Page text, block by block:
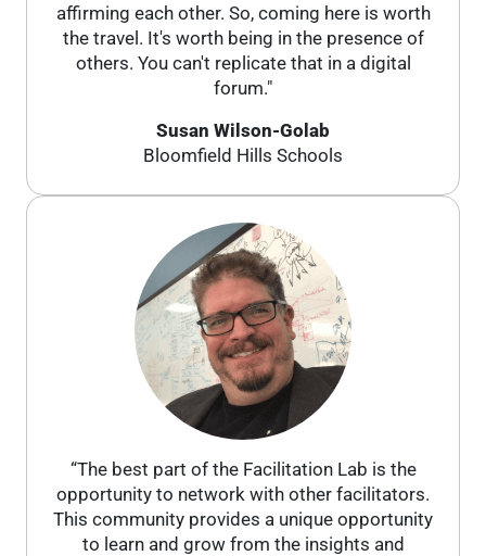
affirming each other. So, coming here is worth
the travel. It's worth being in the presence of
others. You can't replicate that in a digital
forum."
Susan Wilson-Golab
Bloomfield Hills Schools
“The best part of the Facilitation Lab is the
opportunity to network with other facilitators.
This community provides a unique opportunity
to learn and grow from the insights and